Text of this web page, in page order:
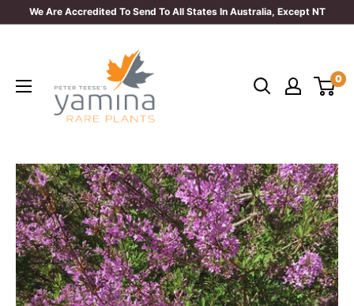
We Are Accredited To Send To All States In Australia, Except NT
Plants
0